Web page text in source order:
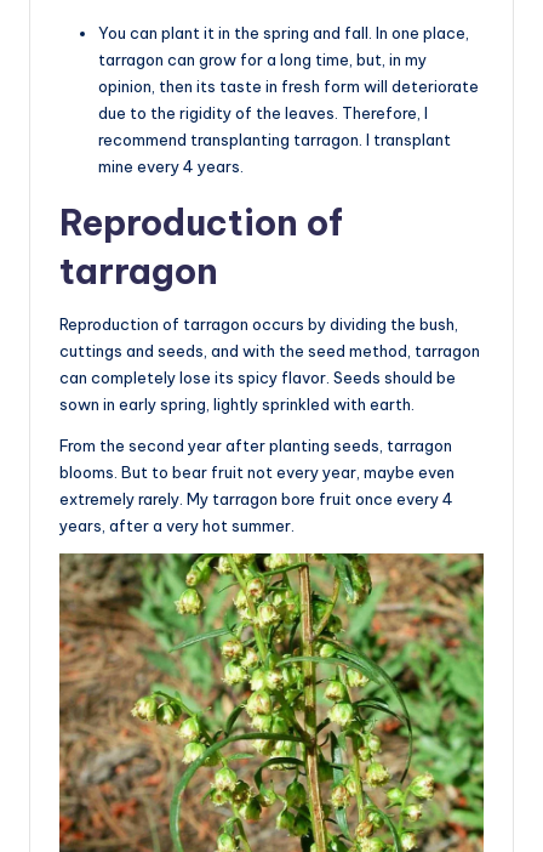
You can plant it in the spring and fall. In one place,
tarragon can grow for a long time, but, in my
opinion, then its taste in fresh form will deteriorate
due to the rigidity of the leaves. Therefore, I
recommend transplanting tarragon. I transplant
mine every 4 years.
Reproduction of
tarragon
Reproduction of tarragon occurs by dividing the bush,
cuttings and seeds, and with the seed method, tarragon
can completely lose its spicy flavor. Seeds should be
sown in early spring, lightly sprinkled with earth.
From the second year after planting seeds, tarragon
blooms. But to bear fruit not every year, maybe even
extremely rarely. My tarragon bore fruit once every 4
years, after a very hot summer.